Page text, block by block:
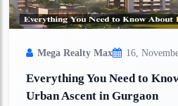
Mega Realty Max 16,
Everything You Need to
Urban Ascent in Gurgaon